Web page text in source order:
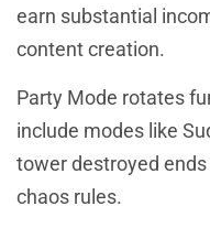
earn substantial
content creation.
Party Mode rotates
include modes like
tower destroyed
chaos rules.